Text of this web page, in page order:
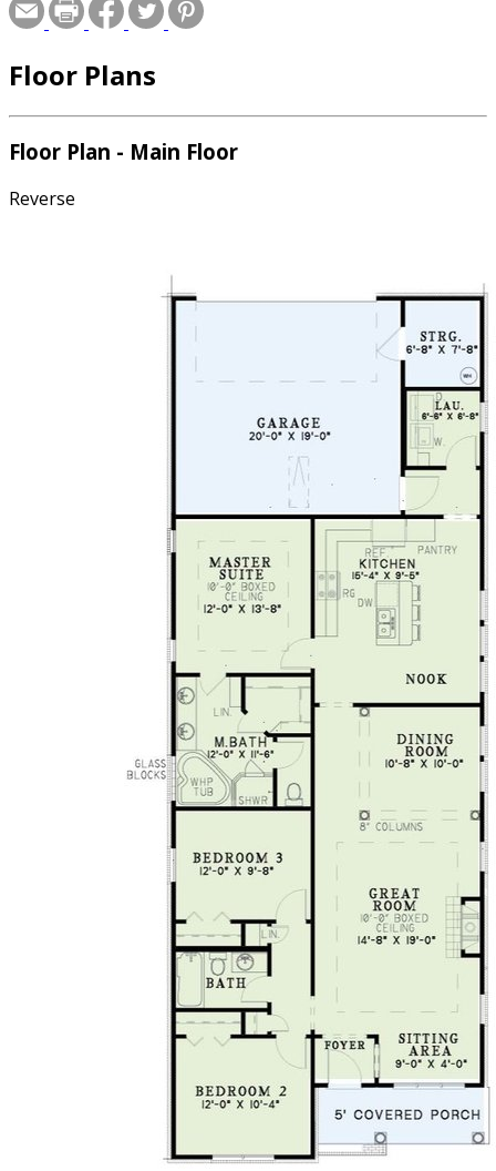
Floor Plans
Floor Plan - Main Floor
Reverse